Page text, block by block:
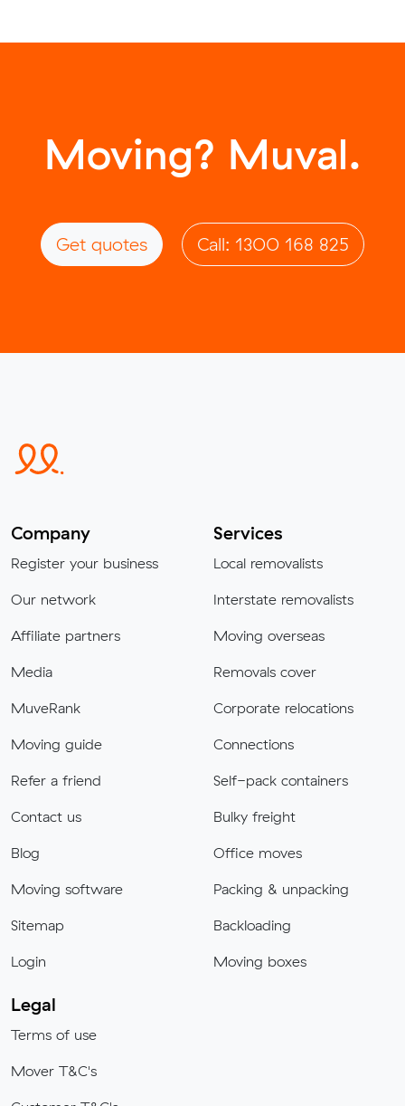
Moving? Muval.
Get quotes Call: 1300 168 825
Company
Register your business
Our network
Affiliate partners
Media
MuveRank
Moving guide
Refer a friend
Contact us
Blog
Moving software
Sitemap
Login
Services
Local removalists
Interstate removalists
Moving overseas
Removals cover
Corporate relocations
Connections
Self-pack containers
Bulky freight
Office moves
Packing & unpacking
Backloading
Moving boxes
Legal
Terms of use
Mover T&C's